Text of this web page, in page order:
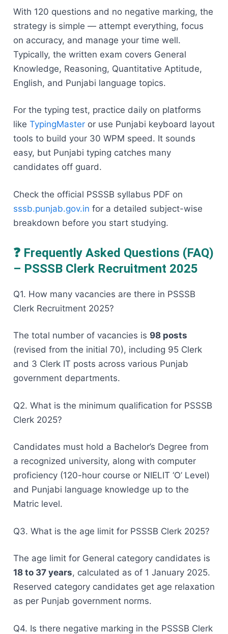
With 120 questions and no negative marking, the
strategy is simple — attempt everything, focus
on accuracy, and manage your time well.
Typically, the written exam covers General
Knowledge, Reasoning, Quantitative Aptitude,
English, and Punjabi language topics.
For the typing test, practice daily on platforms
like TypingMaster or use Punjabi keyboard layout
tools to build your 30 WPM speed. It sounds
easy, but Punjabi typing catches many
candidates off guard.
Check the official PSSSB syllabus PDF on
sssb.punjab.gov.in for a detailed subject-wise
breakdown before you start studying.
❓ Frequently Asked Questions (FAQ)
– PSSSB Clerk Recruitment 2025
Q1. How many vacancies are there in PSSSB
Clerk Recruitment 2025?
The total number of vacancies is 98 posts
(revised from the initial 70), including 95 Clerk
and 3 Clerk IT posts across various Punjab
government departments.
Q2. What is the minimum qualification for PSSSB
Clerk 2025?
Candidates must hold a Bachelor’s Degree from
a recognized university, along with computer
proficiency (120-hour course or NIELIT ‘O’ Level)
and Punjabi language knowledge up to the
Matric level.
Q3. What is the age limit for PSSSB Clerk 2025?
The age limit for General category candidates is
18 to 37 years, calculated as of 1 January 2025.
Reserved category candidates get age relaxation
as per Punjab government norms.
Q4. Is there negative marking in the PSSSB Clerk